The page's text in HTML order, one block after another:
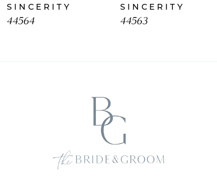
9
SINCERITY
44564
SINCERITY
44563